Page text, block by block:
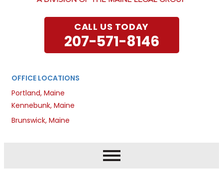
OFFICE LOCATIONS
Portland, Maine
Kennebunk, Maine
Brunswick, Maine
CALL US TODAY
207-571-8146